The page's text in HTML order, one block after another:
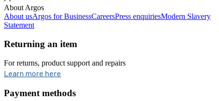
About Argos
About usArgos for BusinessCareersPress enquiriesModern Slavery
Statement
Returning an item
For returns, product support and repairs
Learn more here
Payment methods